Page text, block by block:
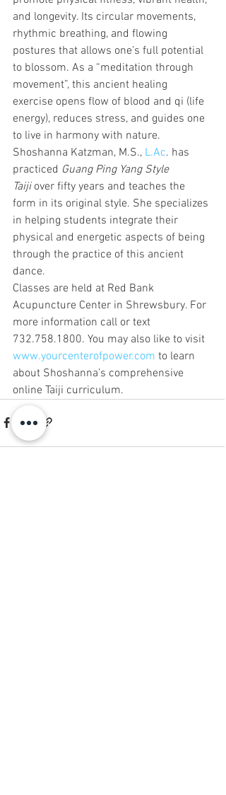
and longevity. Its circular movements,
rhythmic breathing, and flowing
postures that allows one’s full potential
to blossom. As a “meditation through
movement”, this ancient healing
exercise opens flow of blood and qi (life
energy), reduces stress, and guides one
to live in harmony with nature.
Shoshanna Katzman, M.S., L.Ac. has
practiced Guang Ping Yang Style
Taiji over fifty years and teaches the
form in its original style. She specializes
in helping students integrate their
physical and energetic aspects of being
through the practice of this ancient
dance.
Classes are held at Red Bank
Acupuncture Center in Shrewsbury. For
more information call or text
732.758.1800. You may also like to visit
www.yourcenterofpower.com to learn
about Shoshanna’s comprehensive
online Taiji curriculum.